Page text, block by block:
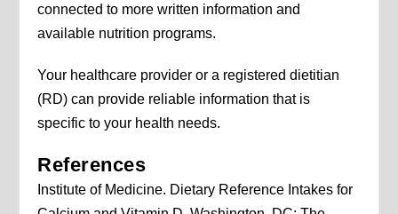
connected to more written information and
available nutrition programs.
Your healthcare provider or a registered dietitian
(RD) can provide reliable information that is
specific to your health needs.
References
Institute of Medicine. Dietary Reference Intakes for